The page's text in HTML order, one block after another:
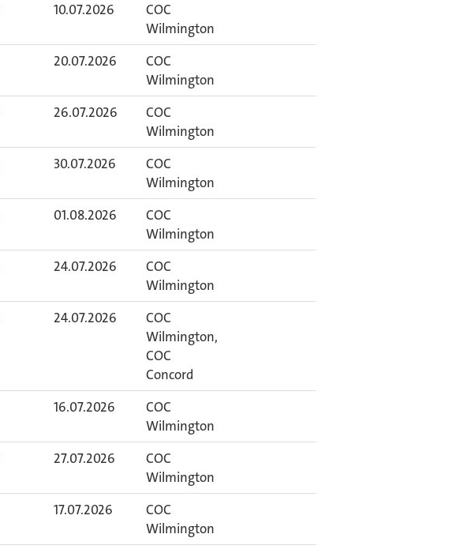
10.07.2026
COC
Wilmington
20.07.2026
COC
Wilmington
26.07.2026
COC
Wilmington
30.07.2026
COC
Wilmington
01.08.2026
COC
Wilmington
24.07.2026
COC
Wilmington
24.07.2026
COC
Wilmington,
COC
Concord
16.07.2026
COC
Wilmington
27.07.2026
COC
Wilmington
17.07.2026
COC
Wilmington